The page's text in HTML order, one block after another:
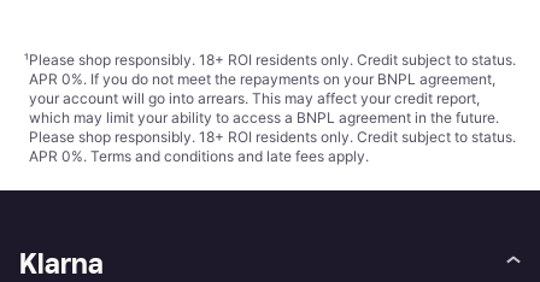
¹Please shop responsibly. 18+ ROI residents only. Credit subject to status.
APR 0%. If you do not meet the repayments on your BNPL agreement,
your account will go into arrears. This may affect your credit report,
which may limit your ability to access a BNPL agreement in the future.
Please shop responsibly. 18+ ROI residents only. Credit subject to status.
APR 0%. Terms and conditions and late fees apply.
Klarna